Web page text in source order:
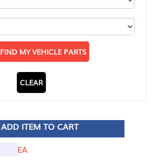
FIND MY VEHICLE PARTS
CLEAR
ADD ITEM TO CART
EA